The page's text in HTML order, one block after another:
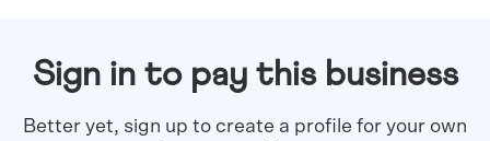
Sign in to pay this business
Better yet, sign up to create a profile for your own